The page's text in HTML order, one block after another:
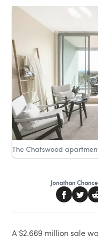
The Chatswood
Jonathan
A $2.669 million sale